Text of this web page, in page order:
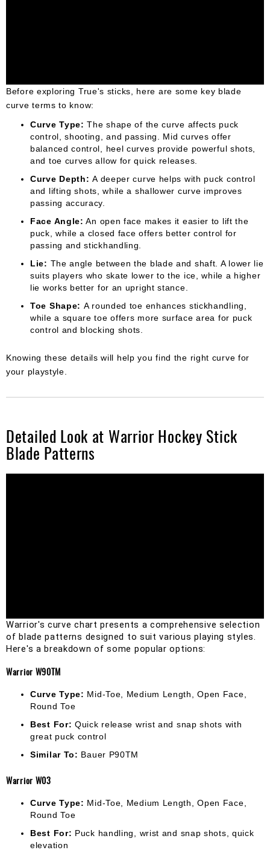
Before exploring True's sticks, here are some key blade
curve terms to know:
Curve Type: The shape of the curve affects puck
control, shooting, and passing. Mid curves offer
balanced control, heel curves provide powerful shots,
and toe curves allow for quick releases.
Curve Depth:A deeper curve helps with puck control
and lifting shots, while a shallower curve improves
passing accuracy.
Face Angle: An open face makes it easier to lift the
puck, while a closed face offers better control for
passing and stickhandling.
Lie: The angle between the blade and shaft. A lower lie
suits players who skate lower to the ice, while a higher
lie works better for an upright stance.
Toe Shape: A rounded toe enhances stickhandling,
while a square toe offers more surface area for puck
control and blocking shots.
Knowing these details will help you find the right curve for
your playstyle.
Detailed Look at Warrior Hockey Stick
Blade Patterns
Warrior's curve chart presents a comprehensive selection
of blade patterns designed to suit various playing styles.
Here's a breakdown of some popular options:
Warrior W90TM
Curve Type: Mid-Toe, Medium Length, Open Face,
Round Toe
Best For: Quick release wrist and snap shots with
great puck control
Similar To: Bauer P90TM
Warrior W03
Curve Type: Mid-Toe, Medium Length, Open Face,
Round Toe
Best For: Puck handling, wrist and snap shots, quick
elevation